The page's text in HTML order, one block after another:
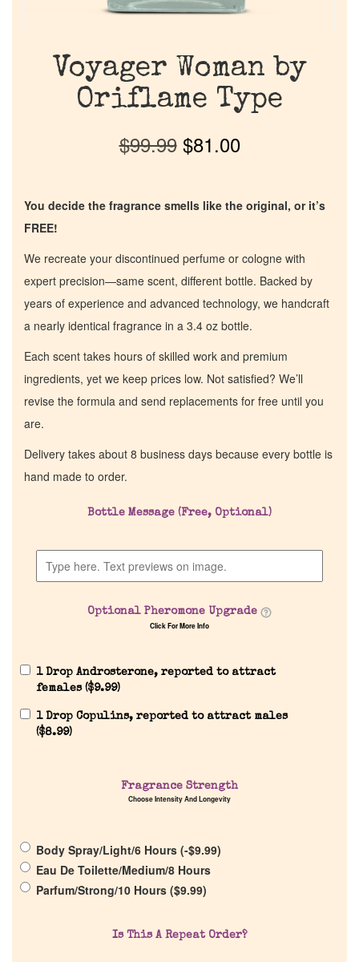
Discontinued Fragrance List
Company List
Voyager Woman by
Oriflame Type
$99.99 $81.00
You decide the fragrance smells like the original, or it’s
FREE!
We recreate your discontinued perfume or cologne with
expert precision—same scent, different bottle. Backed by
years of experience and advanced technology, we handcraft
a nearly identical fragrance in a 3.4 oz bottle.
Each scent takes hours of skilled work and premium
ingredients, yet we keep prices low. Not satisfied? We’ll
revise the formula and send replacements for free until you
are.
Delivery takes about 8 business days because every bottle is
hand made to order.
Bottle Message (Free, Optional)
Optional Pheromone Upgrade
Click For More Info
1 Drop Androsterone, reported to attract
females ($9.99)
1 Drop Copulins, reported to attract males
($8.99)
Fragrance Strength
Choose Intensity And Longevity
Body Spray/Light/6 Hours (-$9.99)
Eau De Toilette/Medium/8 Hours
Parfum/Strong/10 Hours ($9.99)
Is This A Repeat Order?